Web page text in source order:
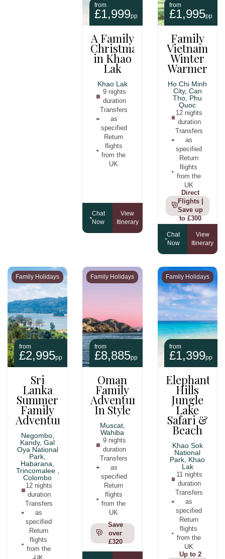
from
£1,999pp
A Family
Christmas
in Khao
Lak
Khao Lak
9 nights
duration
Transfers
as
specified
Return
flights
from the
UK
Chat
Now
View
Itinerary
from
£1,995pp
Family
Vietnam
Winter
Warmer
Ho Chi Minh
City, Can
Tho, Phu
Quoc
12 nights
duration
Transfers
as
specified
Return
flights
from the
UK
Direct
Flights |
Save up
to £300
Chat
Now
View
Itinerary
Family Holidays
from
£2,995pp
Sri
Lanka
Summer
Family
Adventure
Negombo,
Kandy, Gal
Oya National
Park,
Habarana,
Trincomalee ,
Colombo
12 nights
duration
Transfers
as
specified
Return
flights
from the
Family Holidays
from
£8,885pp
Oman
Family
Adventure
In Style
Muscat,
Wahiba
9 nights
duration
Transfers
as
specified
Return
flights
from the
UK
Save
over
£320
Family Holidays
from
£1,399pp
Elephant
Hills
Jungle
Lake
Safari &
Beach
Khao Sok
National
Park, Khao
Lak
11 nights
duration
Transfers
as
specified
Return
flights
from the
UK
Up to 2